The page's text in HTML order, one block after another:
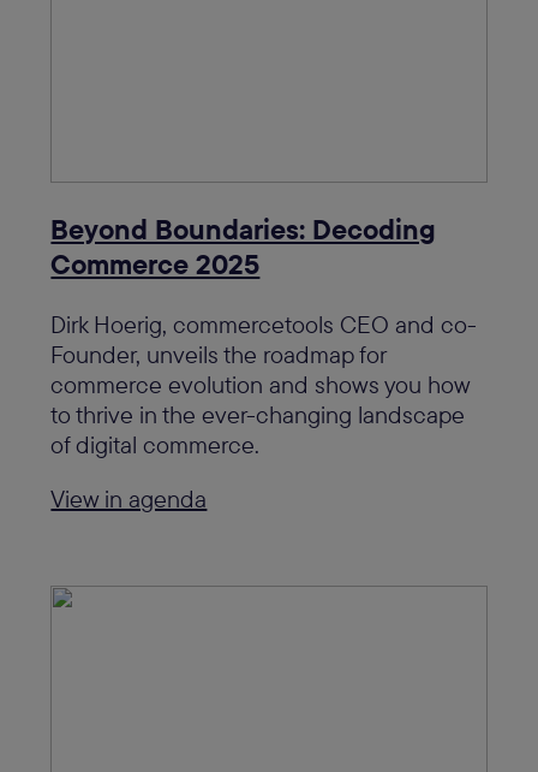
Beyond Boundaries: Decoding
Commerce 2025
Dirk Hoerig, commercetools CEO and co-
Founder, unveils the roadmap for
commerce evolution and shows you how
to thrive in the ever-changing landscape
of digital commerce.
View in agenda